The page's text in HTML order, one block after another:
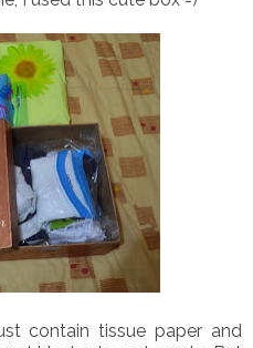
contain tissue paper and